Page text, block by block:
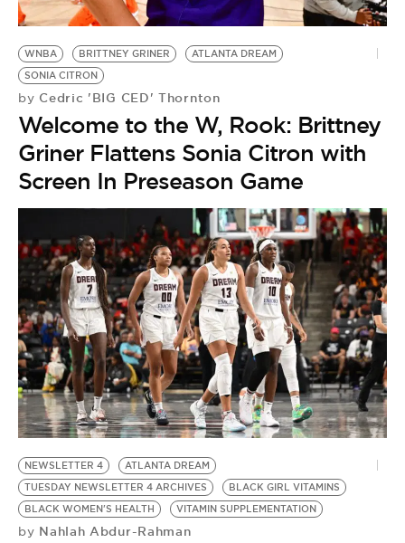
WNBA BRITTNEY GRINER
ATLANTA DREAM
SONIA CITRON
by Cedric 'BIG CED' Thornton
Welcome to the W, Rook: Brittney
Griner Flattens Sonia Citron with
Screen In Preseason Game
NEWSLETTER 4
ATLANTA DREAM
TUESDAY NEWSLETTER 4 ARCHIVES
BLACK GIRL VITAMINS
BLACK WOMEN'S HEALTH
VITAMIN SUPPLEMENTATION
by Nahlah Abdur-Rahman